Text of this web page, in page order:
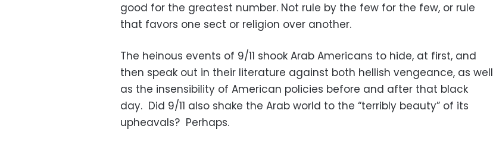
good for the greatest number. Not rule by the few for the few, or rule
that favors one sect or religion over another.
The heinous events of 9/11 shook Arab Americans to hide, at first, and
then speak out in their literature against both hellish vengeance, as well
as the insensibility of American policies before and after that black
day. Did 9/11 also shake the Arab world to the “terribly beauty” of its
upheavals? Perhaps.